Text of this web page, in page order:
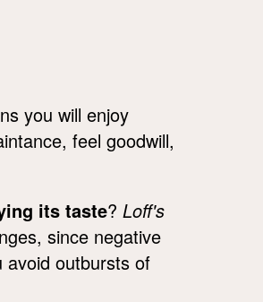
you will enjoy
feel goodwill,
its taste? Loff's
since negative
avoid outbursts of